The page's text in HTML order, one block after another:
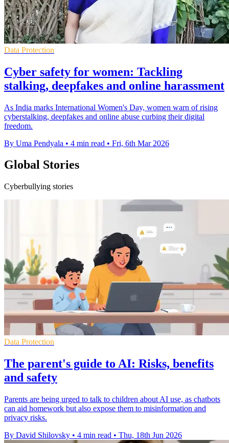
Data Protection
Cyber safety for women: Tackling
stalking, deepfakes and online harassment
As India marks International Women's Day, women warn of rising
cyberstalking, deepfakes and online abuse curbing their digital
freedom.
By Uma Pendyala • 4 min read • Fri, 6th Mar 2026
Global Stories
Cyberbullying stories
Data Protection
The parent's guide to AI: Risks, benefits
and safety
Parents are being urged to talk to children about AI use, as chatbots
can aid homework but also expose them to misinformation and
privacy risks.
By David Shilovsky • 4 min read • Thu, 18th Jun 2026